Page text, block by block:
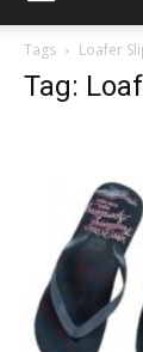
Tags Loafer
Tag: